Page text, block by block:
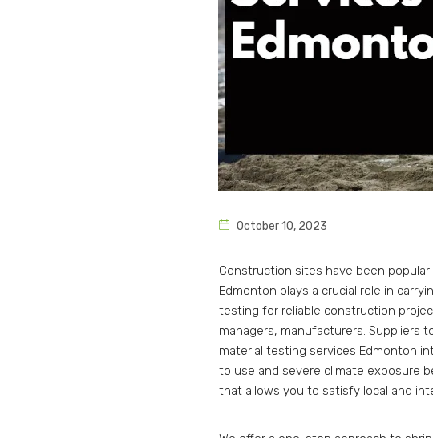
October 10, 2023
Construction sites have been
Edmonton plays a crucial role in
testing for reliable construction
managers, manufacturers. Suppliers
material testing services Edmonton
to use and severe climate exposure
that allows you to satisfy local and